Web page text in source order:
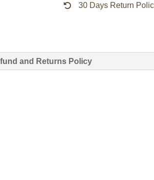
30 Days Return
and Returns Policy